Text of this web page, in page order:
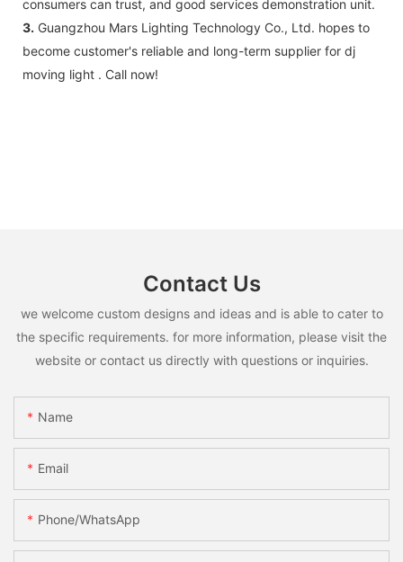
consumers can trust, and good services demonstration unit.
3. Guangzhou Mars Lighting Technology Co., Ltd. hopes to
become customer's reliable and long-term supplier for dj
moving light . Call now!
Contact Us
we welcome custom designs and ideas and is able to cater to
the specific requirements. for more information, please visit the
website or contact us directly with questions or inquiries.
Name
Email
Phone/whatsApp